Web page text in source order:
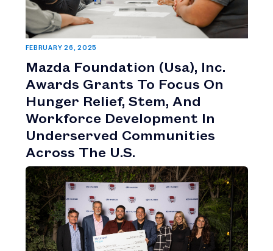
FEBRUARY 26, 2025
Mazda Foundation (Usa), Inc.
Awards Grants To Focus On
Hunger Relief, Stem, And
Workforce Development In
Underserved Communities
Across The U.S.